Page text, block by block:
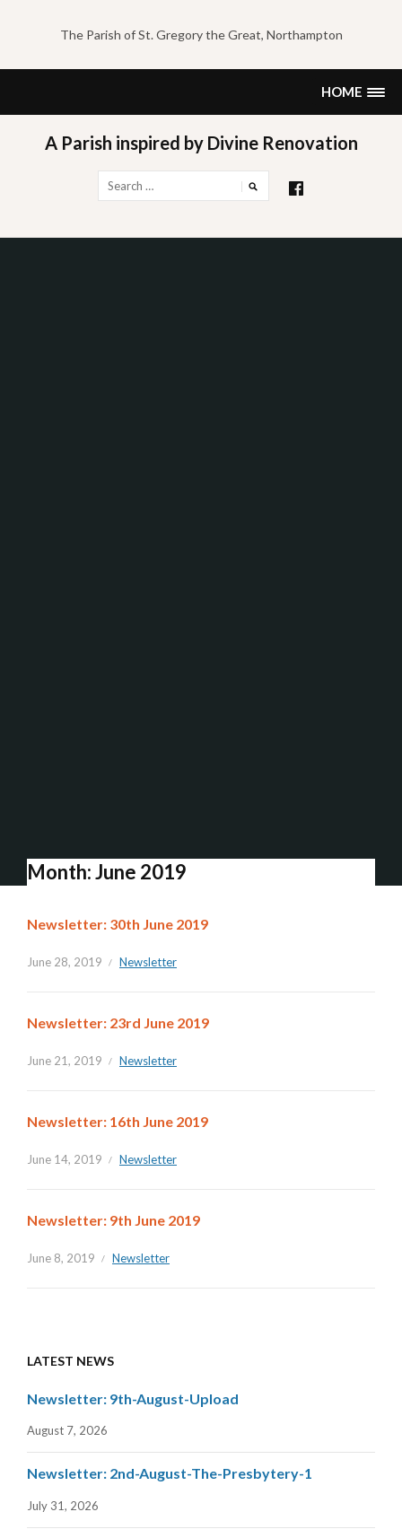
content
The Parish of St. Gregory the Great, Northampton
HOME
A Parish inspired by Divine Renovation
for:
Month:June 2019
Newsletter: 30th June 2019
June 28, 2019 Newsletter
Newsletter: 23rd June 2019
June 21, 2019 Newsletter
Newsletter: 16th June 2019
June 14, 2019 Newsletter
Newsletter: 9th June 2019
June 8, 2019 Newsletter
LATEST NEWS
Newsletter: 9th-August-Upload
August 7, 2026
Newsletter: 2nd-August-The-Presbytery-1
July 31, 2026